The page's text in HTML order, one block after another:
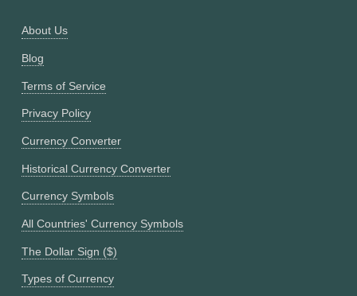
About Us
Blog
Terms of Service
Privacy Policy
Currency Converter
Historical Currency Converter
Currency Symbols
All Countries' Currency Symbols
The Dollar Sign ($)
Types of Currency